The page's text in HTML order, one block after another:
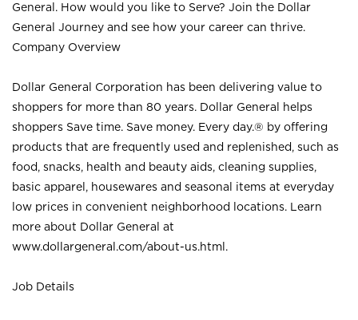
General. How would you like to Serve? Join the Dollar
General Journey and see how your career can thrive.
Company Overview
Dollar General Corporation has been delivering value to
shoppers for more than 80 years. Dollar General helps
shoppers Save time. Save money. Every day.® by offering
products that are frequently used and replenished, such as
food, snacks, health and beauty aids, cleaning supplies,
basic apparel, housewares and seasonal items at everyday
low prices in convenient neighborhood locations. Learn
more about Dollar General at
www.dollargeneral.com/about-us.html .
Job Details